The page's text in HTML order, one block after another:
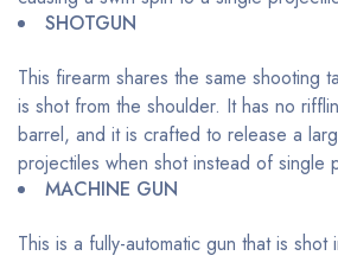
SHOTGUN
This firearm shares the same shooting
is shot from the shoulder. It has no
barrel, and it is crafted to release a
projectiles when shot instead of single
MACHINE GUN
This is a fully-automatic gun that is shot